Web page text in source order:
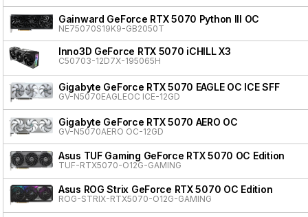
Gainward GeForce RTX 5070 Python III OC
NE75070S19K9-GB2050T
Inno3D GeForce RTX 5070 iCHILL X3
C50703-12D7X-195065H
Gigabyte GeForce RTX 5070 EAGLE OC ICE SFF
GV-N5070EAGLEOC ICE-12GD
Gigabyte GeForce RTX 5070 AERO OC
GV-N5070AERO OC-12GD
Asus TUF Gaming GeForce RTX 5070 OC Edition
TUF-RTX5070-O12G-GAMING
Asus ROG Strix GeForce RTX 5070 OC Edition
ROG-STRIX-RTX5070-O12G-GAMING